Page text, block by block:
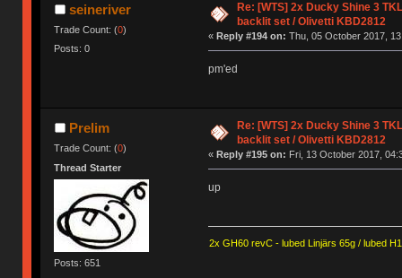
seineriver
Trade Count: (0)
Posts: 0
Re: [WTS] 2x Ducky Shine 3
backlit set / Olivetti KBD2812
« Reply #194 on: Thu, 05 October 2017,
pm'ed
Prelim
Trade Count: (0)
Thread Starter
Posts: 651
Re: [WTS] 2x Ducky Shine 3
backlit set / Olivetti KBD2812
« Reply #195 on: Fri, 13 October 2017,
up
2x GH60 revC - lubed Linjärs 65g / lubed